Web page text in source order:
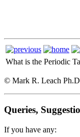
What is the Periodic
© Mark R. Leach
Queries,
If you have any: